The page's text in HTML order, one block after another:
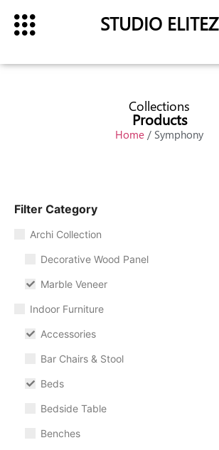
STUDIO ELITEZ
Collections
Products
Home / Symphony
Filter Category
Archi Collection
Decorative Wood Panel
Marble Veneer
Indoor Furniture
Accessories
Bar Chairs & Stool
Beds
Bedside Table
Benches